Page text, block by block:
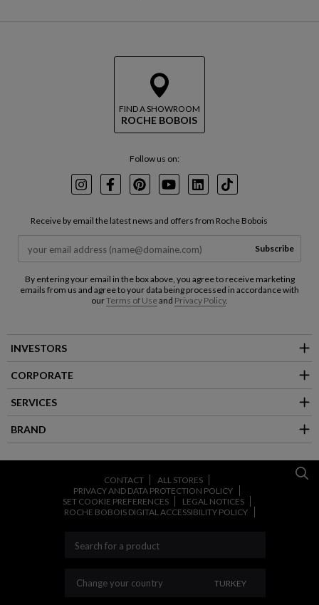
FIND A SHOWROOM
ROCHE BOBOIS
Follow us on:
InstagramFacebookPinterest
YoutubeLinkedInTikTok
Receive by email the latest news and offers from Roche Bobois
Subscribe
By entering your email in the box above, you agree to receive marketing
emails from us and agree to your data being processed in accordance with
ourTerms of Useand Privacy Policy.
INVESTORS
CORPORATE
SERVICES
BRAND
CONTACT
ALL STORES
PRIVACY AND DATA PROTECTION POLICY
SET COOKIE PREFERENCES
LEGAL NOTICES
ROCHE BOBOIS DIGITAL ACCESSIBILITY POLICY
Change your country CHANGE YOUR
TURKEY